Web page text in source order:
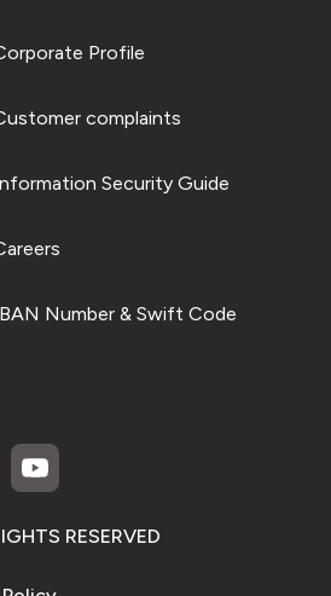
Profile
complaints
Security Guide
Number & Swift Code
RESERVED